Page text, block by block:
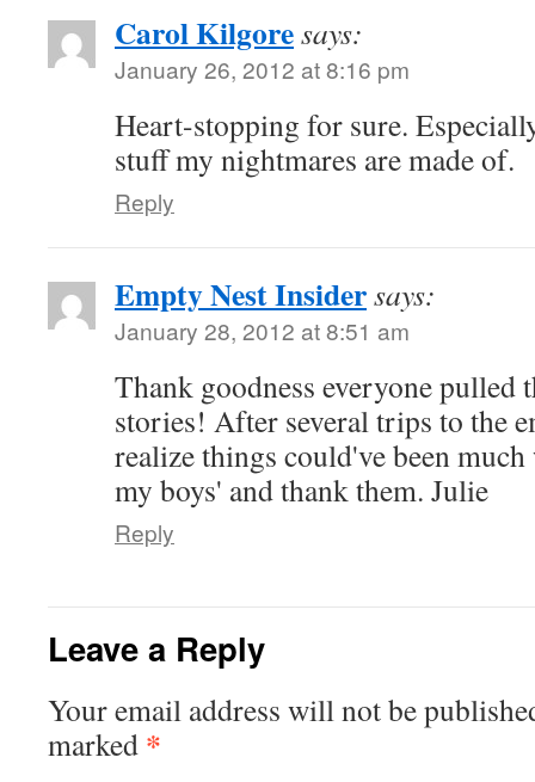
Carol Kilgoresays:
January 26, 2012 at 8:16 pm
Heart-stopping for sure.
stuff my nightmares are made of.
Reply
Empty Nest Insidersays:
January 28, 2012 at 8:51 am
Thank goodness everyone pulled
stories! After several trips to the
realize things could've been
my boys' and thank them. Julie
Reply
Leave a Reply
Your email address will not be
marked *